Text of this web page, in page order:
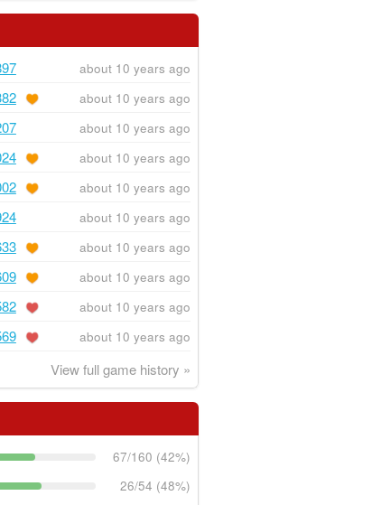
about 10 years ago
about 10 years ago
about 10 years ago
about 10 years ago
about 10 years ago
about 10 years ago
about 10 years ago
about 10 years ago
about 10 years ago
about 10 years ago
View full game history »
67/160 (42%)
26/54 (48%)